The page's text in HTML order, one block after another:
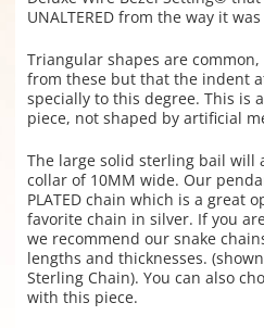
UNALTERED from the way it
Triangular shapes are
from these but that the indent
specially to this degree. This is
piece, not shaped by artificial
The large solid sterling bail will
collar of 10MM wide. Our
PLATED chain which is a great
favorite chain in silver. If you
we recommend our snake
lengths and thicknesses.
Sterling Chain). You can also
with this piece.